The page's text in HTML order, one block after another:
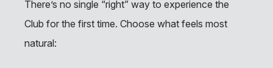
There’s no single “right” way to experience the
Club for the first time. Choose what feels most
natural: